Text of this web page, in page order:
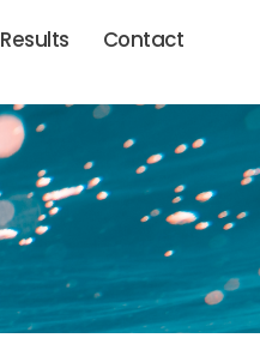
Results Contact